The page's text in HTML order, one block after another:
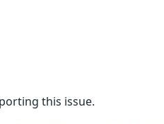
this issue.